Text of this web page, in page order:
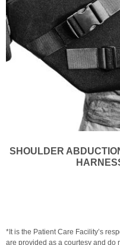
SHOULDER
*It is the Patient Care Facility’s
are provided as a courtesy and do